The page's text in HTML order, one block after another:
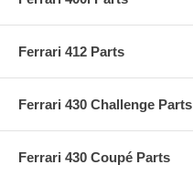
Ferrari 412 Parts
Ferrari 430 Challenge Parts
Ferrari 430 Coupé Parts